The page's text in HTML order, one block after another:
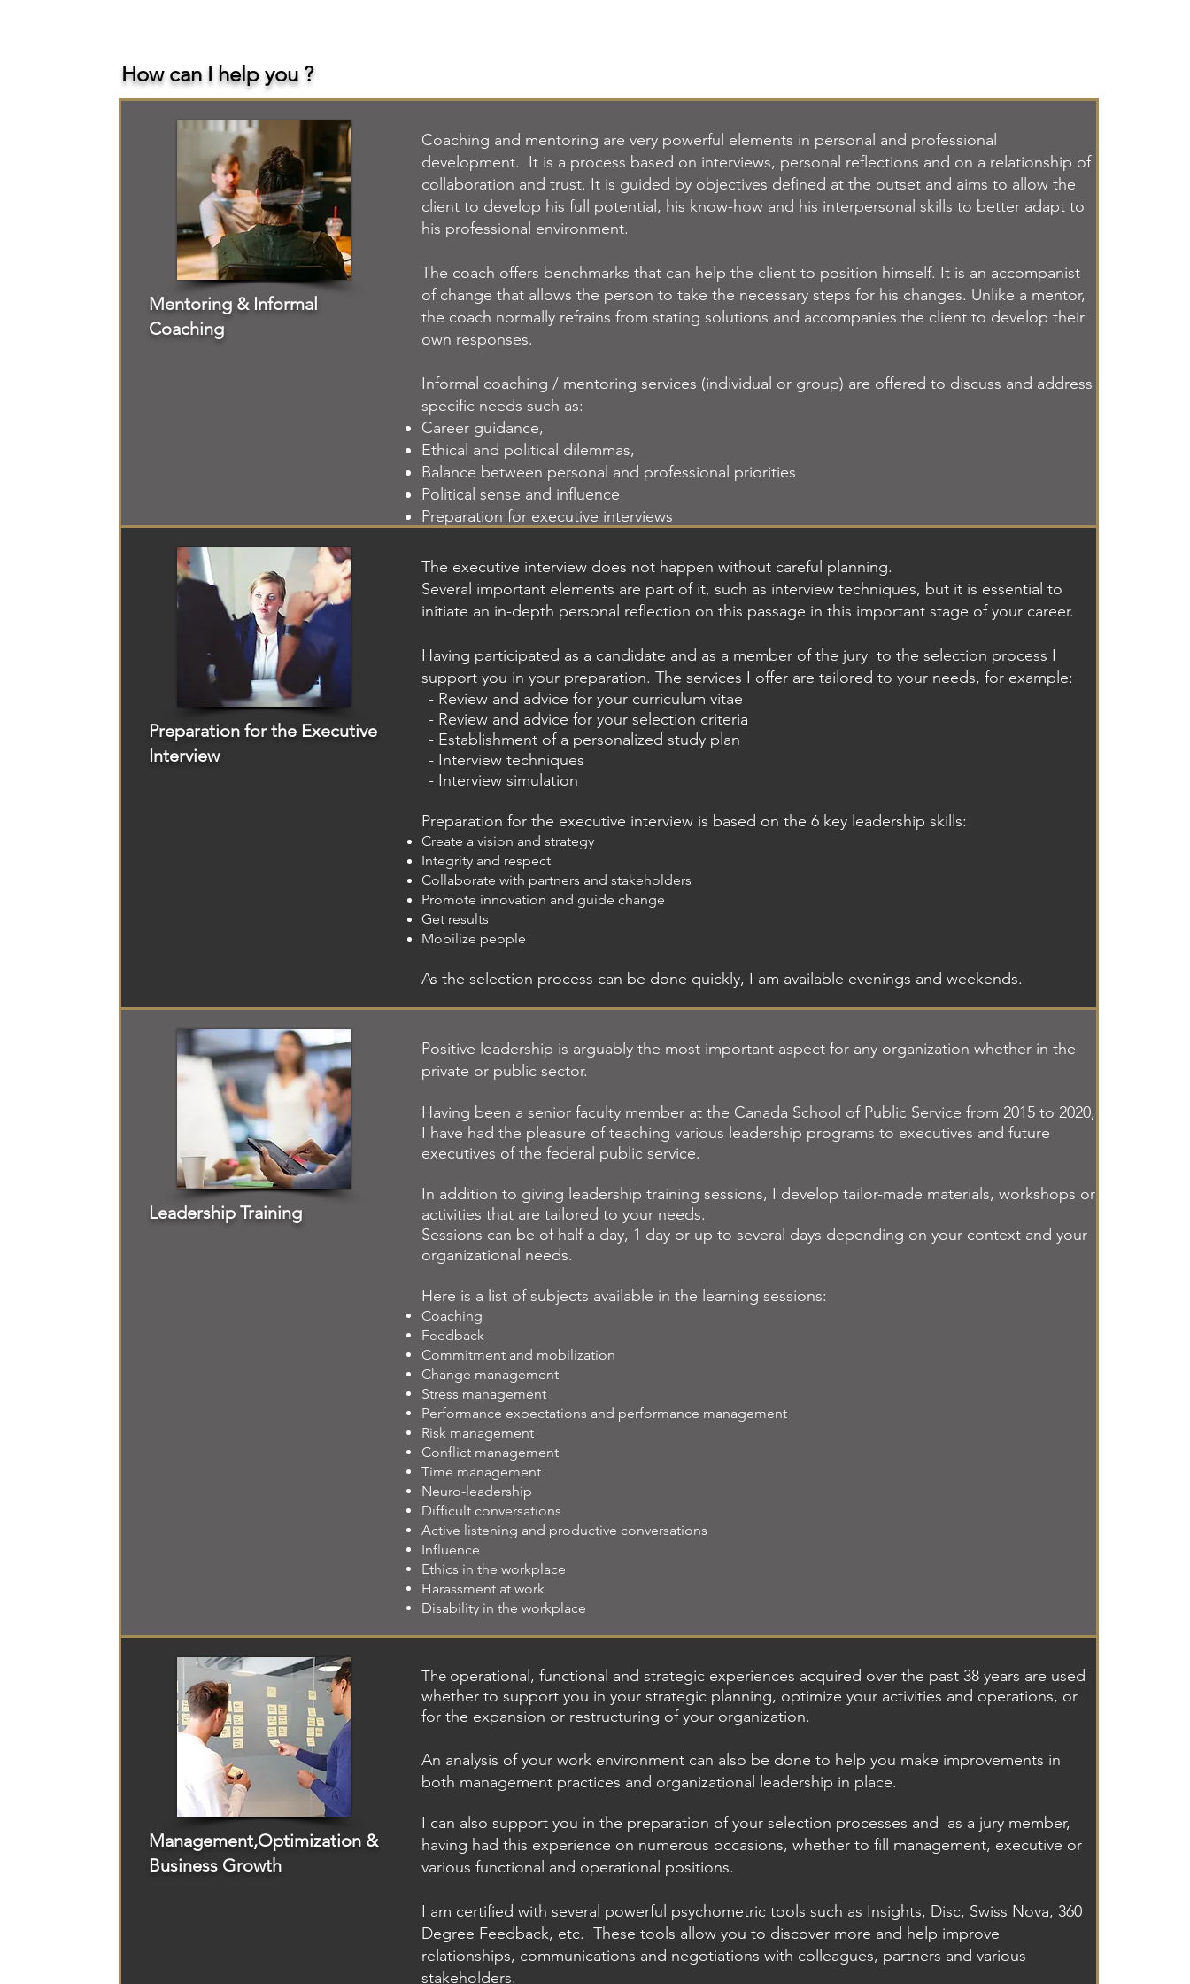
How can I help you ?
Mentoring & Informal
Coaching
Coaching and mentoring are very powerful elements in personal and professional
development. It is a process based on interviews, personal reflections and on a relationship of
collaboration and trust. It is guided by objectives defined at the outset and aims to allow the
client to develop his full potential, his know-how and his interpersonal skills to better adapt to
his professional environment.
The coach offers benchmarks that can help the client to position himself. It is an accompanist
of change that allows the person to take the necessary steps for his changes. Unlike a mentor,
the coach normally refrains from stating solutions and accompanies the client to develop their
own responses.
Informal coaching / mentoring services (individual or group) are offered to discuss and address
specific needs such as:
Career guidance,
Ethical and political dilemmas,
Balance between personal and professional priorities
Political sense and influence
Preparation for executive interviews
Preparation for the Executive
Interview
The executive interview does not happen without careful planning.
Several important elements are part of it, such as interview techniques, but it is essential to
initiate an in-depth personal reflection on this passage in this important stage of your career.
Having participated as a candidate and as a member of the jury to the selection process I
support you in your preparation. The services I offer are tailored to your needs, for example:
- Review and advice for your curriculum vitae
- Review and advice for your selection criteria
- Establishment of a personalized study plan
- Interview techniques
- Interview simulation
Preparation for the executive interview is based on the 6 key leadership skills:
Create a vision and strategy
Integrity and respect
Collaborate with partners and stakeholders
Promote innovation and guide change
Get results
Mobilize people
As the selection process can be done quickly, I am available evenings and weekends.
Leadership Training
Positive leadership is arguably the most important aspect for any organization whether in the
private or public sector.
Having been a senior faculty member at the Canada School of Public Service from 2015 to 2020,
I have had the pleasure of teaching various leadership programs to executives and future
executives of the federal public service.
In addition to giving leadership training sessions, I develop tailor-made materials, workshops or
activities that are tailored to your needs.
Sessions can be of half a day, 1 day or up to several days depending on your context and your
organizational needs.
Here is a list of subjects available in the learning sessions:
Coaching
Feedback
Commitment and mobilization
Change management
Stress management
Performance expectations and performance management
Risk management
Conflict management
Time management
Neuro-leadership
Difficult conversations
Active listening and productive conversations
Influence
Ethics in the workplace
Harassment at work
Disability in the workplace
Management,Optimization &
Business Growth
The operational, functional and strategic experiences acquired over the past 38 years are used
whether to support you in your strategic planning, optimize your activities and operations, or
for the expansion or restructuring of your organization.
An analysis of your work environment can also be done to help you make improvements in
both management practices and organizational leadership in place.
I can also support you in the preparation of your selection processes and as a jury member,
having had this experience on numerous occasions, whether to fill management, executive or
various functional and operational positions.
I am certified with several powerful psychometric tools such as Insights, Disc, Swiss Nova, 360
Degree Feedback, etc. These tools allow you to discover more and help improve
relationships, communications and negotiations with colleagues, partners and various
stakeholders.